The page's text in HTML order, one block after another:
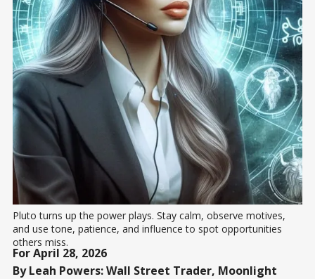
Pluto turns up the power plays. Stay calm, observe motives,
and use tone, patience, and influence to spot opportunities
others miss.
For April 28, 2026
By Leah Powers: Wall Street Trader, Moonlight